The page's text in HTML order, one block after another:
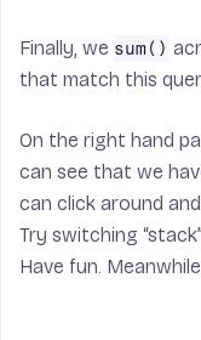
Finally, we sum()
that match this
On the right hand
can see that we
can click around
Try switching
Have fun.